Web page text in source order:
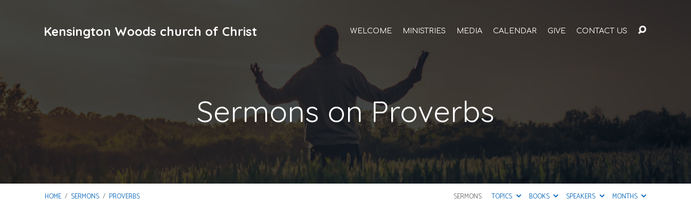
Kensington Woods church of Christ WELCOME MINISTRIES MEDIA CALENDAR GIVE CONTACT US
Sermons on Proverbs
HOME / SERMONS / PROVERBS SERMONS TOPICS BOOKS SPEAKERS MONTHS